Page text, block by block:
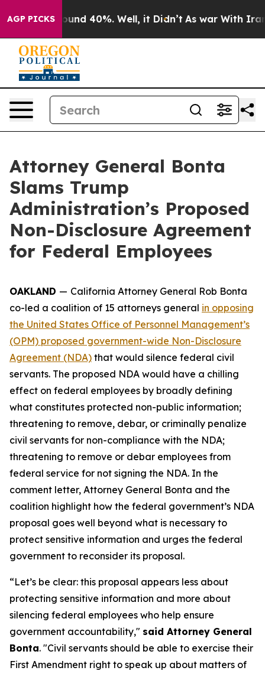
AGP PICKSAround 40%. Well, it Didn’t As war With Iran
Attorney General Bonta
Slams Trump
Administration’s Proposed
Non-Disclosure Agreement
for Federal Employees
OAKLAND — California Attorney General Rob Bonta
co-led a coalition of 15 attorneys general in opposing
the United States Office of Personnel Management’s
(OPM) proposed government-wide Non-Disclosure
Agreement (NDA) that would silence federal civil
servants. The proposed NDA would have a chilling
effect on federal employees by broadly defining
what constitutes protected non-public information;
threatening to remove, debar, or criminally penalize
civil servants for non-compliance with the NDA;
threatening to remove or debar employees from
federal service for not signing the NDA. In the
comment letter, Attorney General Bonta and the
coalition highlight how the federal government’s NDA
proposal goes well beyond what is necessary to
protect sensitive information and urges the federal
government to reconsider its proposal.
“Let’s be clear: this proposal appears less about
protecting sensitive information and more about
silencing federal employees who help ensure
government accountability," said Attorney General
Bonta. "Civil servants should be able to exercise their
First Amendment right to speak up about matters of